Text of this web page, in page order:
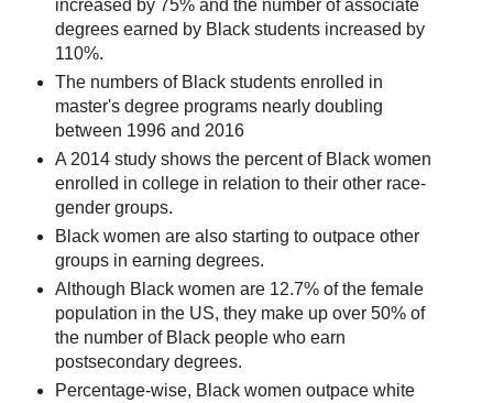
increased by 75% and the number of associate
degrees earned by Black students increased by
110%.
The numbers of Black students enrolled in
master's degree programs nearly doubling
between 1996 and 2016
A 2014 study shows the percent of Black women
enrolled in college in relation to their other race-
gender groups.
Black women are also starting to outpace other
groups in earning degrees.
Although Black women are 12.7% of the female
population in the US, they make up over 50% of
the number of Black people who earn
postsecondary degrees.
Percentage-wise, Black women outpace white